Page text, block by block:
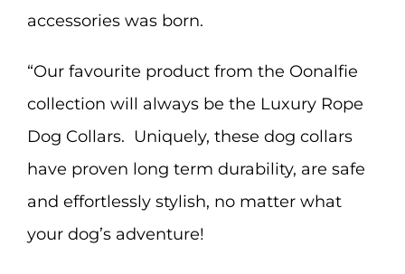
accessories was born.
“Our favourite product from the Oonalfie
collection will always be the Luxury Rope
Dog Collars. Uniquely, these dog collars
have proven long term durability, are safe
and effortlessly stylish, no matter what
your dog’s adventure!